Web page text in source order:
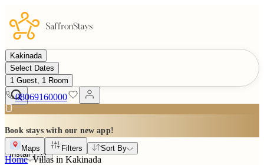
Kakinada
Select Dates
1 Guest, 1 Room
08069160000
Book stays with our new app!
Install
Maps Filters Sort By
Home Villas in Kakinada